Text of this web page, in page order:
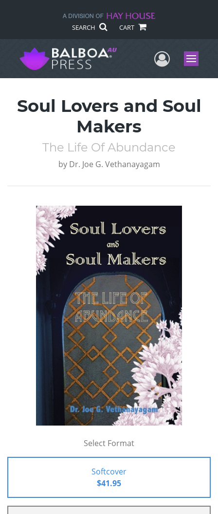
SEARCH CART
UserMenu
Soul Lovers and Soul
Makers
The Life Of Abundance
by Dr. Joe G. Vethanayagam
Select Format
Softcover
$41.95